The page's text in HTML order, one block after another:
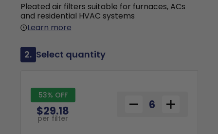
Pleated air filters suitable for furnaces, ACs
and residential HVAC systems
Learn more
2. Select quantity
53% OFF
$29.18
per filter